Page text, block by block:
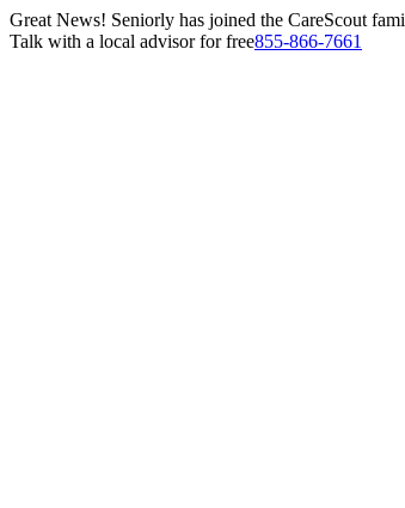
Great News! Seniorly has joined the CareScout
Talk with a local advisor for free855-866-7661